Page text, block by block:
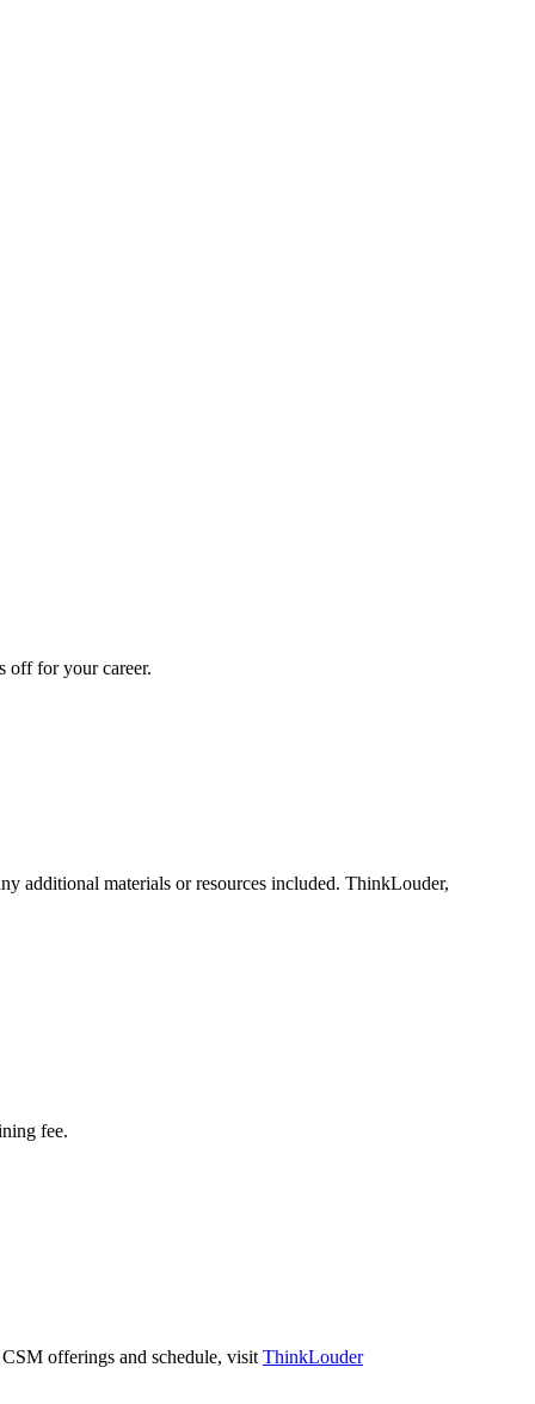
off for your career.
additional materials or resources included. ThinkLouder,
fee.
offerings and schedule, visit ThinkLouder